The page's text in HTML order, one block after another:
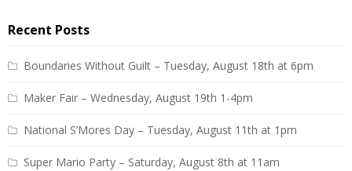
Recent Posts
Boundaries Without Guilt – Tuesday, August 18th at 6pm
Maker Fair – Wednesday, August 19th 1-4pm
National S’Mores Day – Tuesday, August 11th at 1pm
Super Mario Party – Saturday, August 8th at 11am